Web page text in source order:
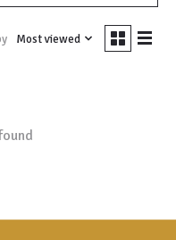
Most viewed